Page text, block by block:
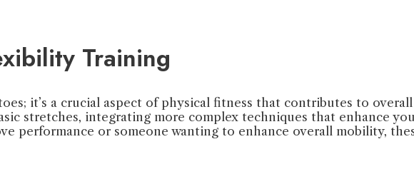
Training
it’s a crucial aspect of physical fitness that contributes to
stretches, integrating more complex techniques that enhance
performance or someone wanting to enhance overall mobility,